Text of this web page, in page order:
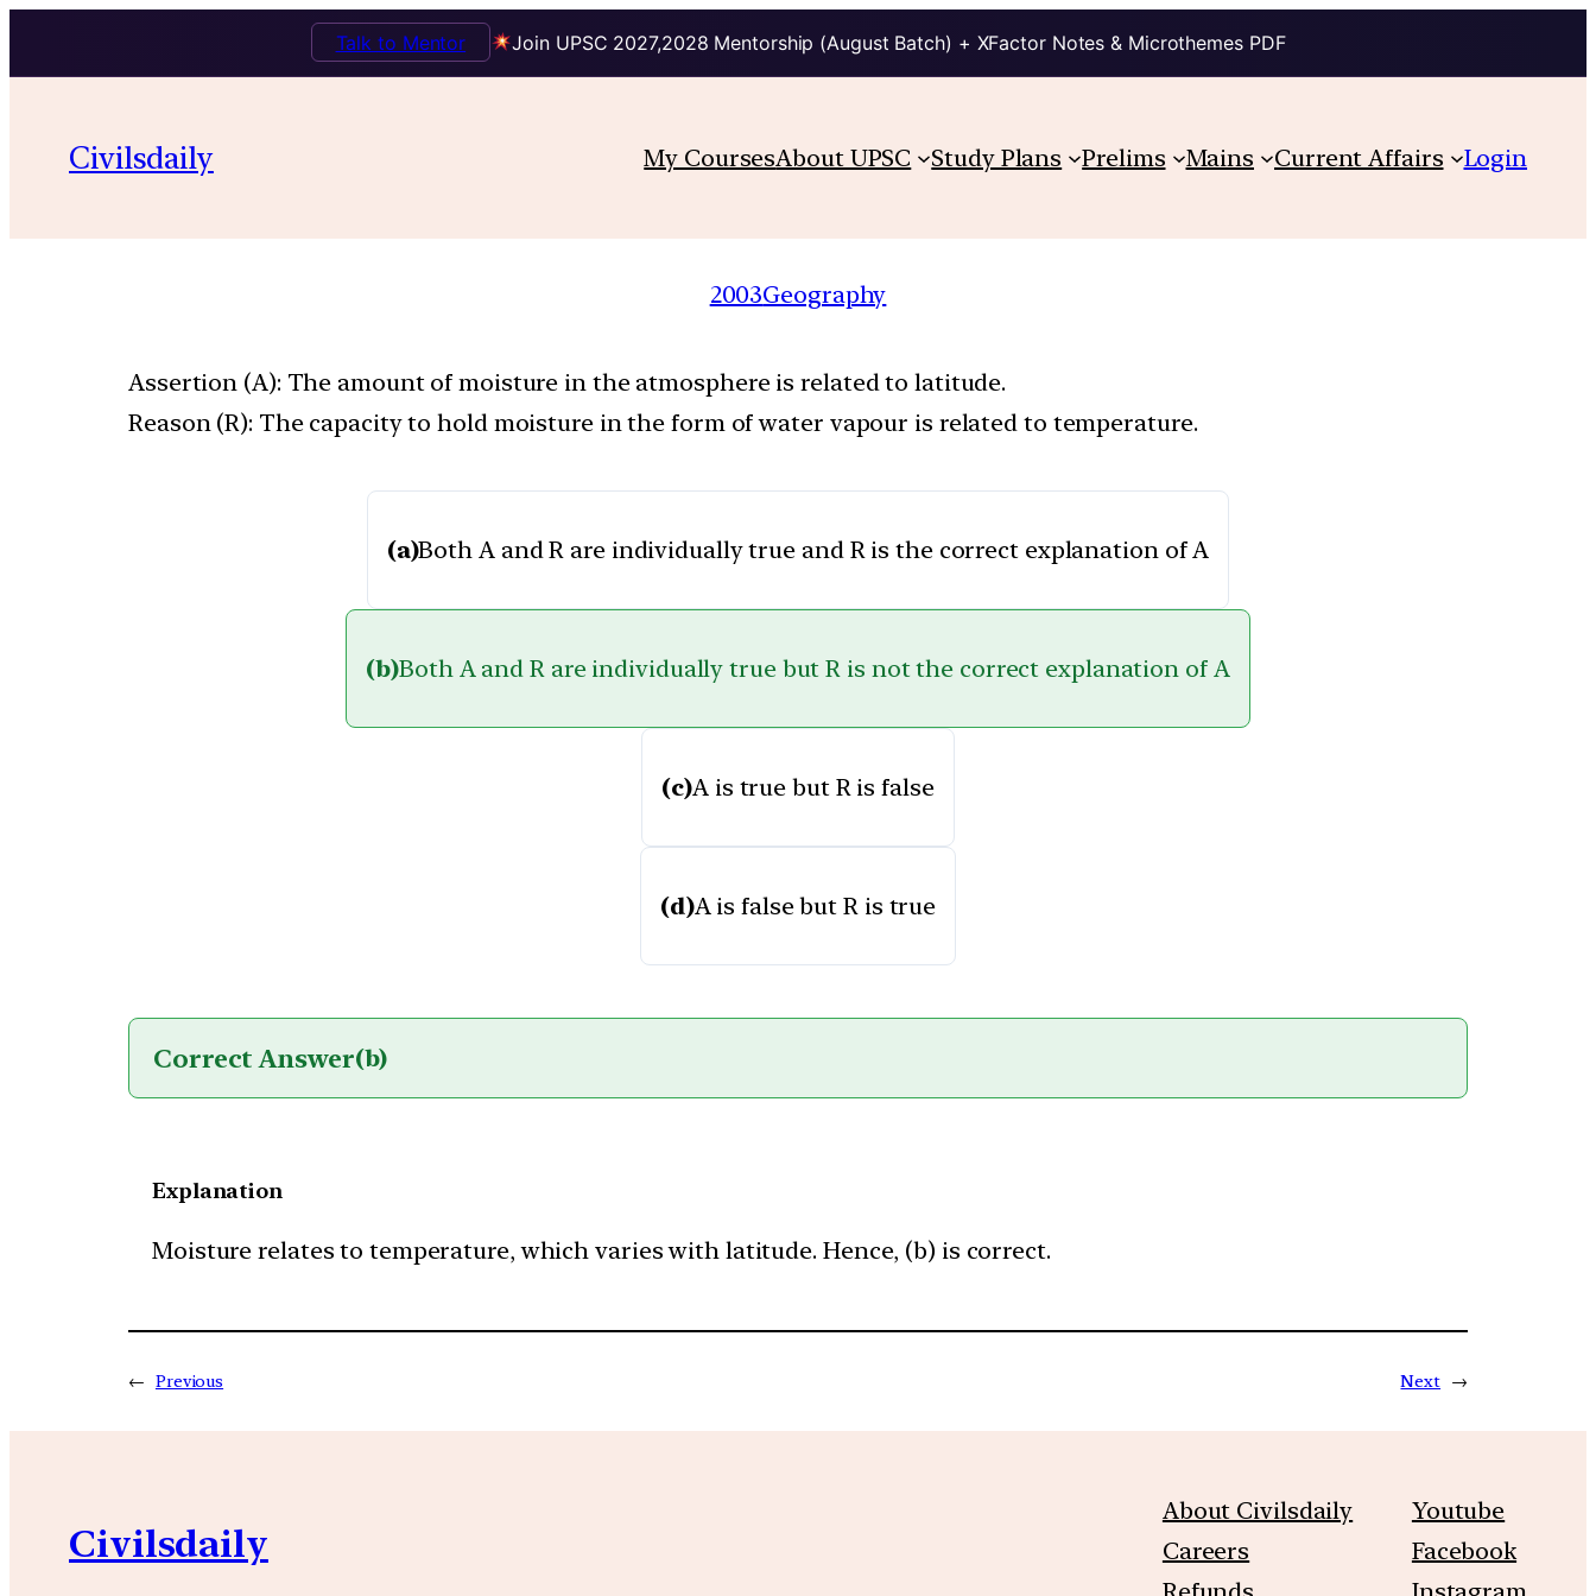
Join UPSC 2027,2028 Mentorship (August Batch) + XFactor Notes & Microthemes PDF
Talk to Mentor
Civilsdaily My CoursesAbout UPSC Study Plans Prelims Mains Current Affairs Login
2003Geography
Assertion (A): The amount of moisture in the atmosphere is related to latitude.
Reason (R): The capacity to hold moisture in the form of water vapour is related to temperature.
(a)Both A and R are individually true and R is the correct explanation of A
(b)Both A and R are individually true but R is not the correct explanation of A
(c)A is true but R is false
(d)A is false but R is true
Correct Answer(b)
Explanation
Moisture relates to temperature, which varies with latitude. Hence, (b) is correct.
← Previous Next →
Civilsdaily
About Civilsdaily
Careers
Youtube
Facebook